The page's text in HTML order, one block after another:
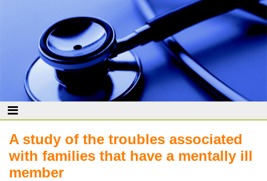
A study of the troubles associated
with families that have a mentally ill
member